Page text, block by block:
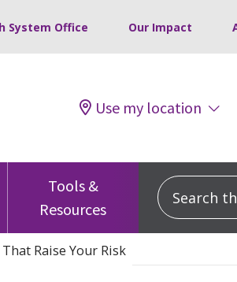
System Office Our Impact
Use my location
Tools &
Resources
Search this
Raise Your Risk